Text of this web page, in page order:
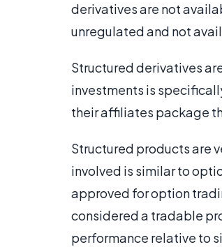
derivatives are not
unregulated and not
Structured derivatives
investments is
their affiliates package
Structured products are
involved is similar to
approved for option
considered a tradable
performance relative to